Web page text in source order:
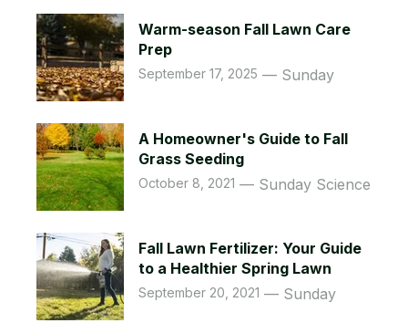
Warm-season Fall Lawn Care
Prep
Sunday
September 17, 2025
A Homeowner's Guide to Fall
Grass Seeding
Sunday Science
October 8, 2021
Fall Lawn Fertilizer: Your Guide
to a Healthier Spring Lawn
Sunday
September 20, 2021